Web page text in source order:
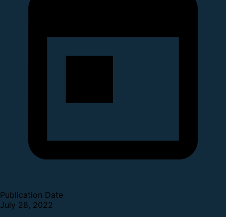
Publication Date
July 28, 2022